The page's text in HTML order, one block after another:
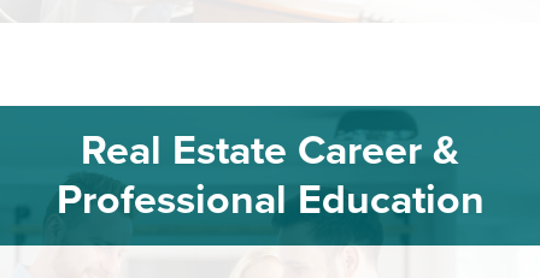
Real Estate Career &
Professional Education